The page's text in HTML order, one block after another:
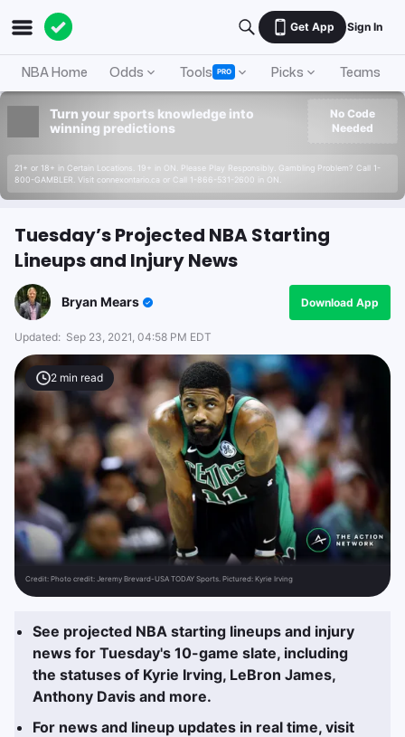
Get App Sign In
NBA Home Odds Tools PRO Picks Teams
Turn your sports knowledge into
winning predictions
21+ or 18+ in Certain Locations. 19+ in ON. Please Play Responsibly. Gambling Problem? Call 1-
800-GAMBLER. Visit connexontario.ca or Call 1-866-531-2600 in ON.
No Code
Needed
Tuesday’s Projected NBA Starting
Lineups and Injury News
Bryan Mears Download App
Updated: Sep 23, 2021, 04:58 PM EDT
2 min read
Credit: Photo credit: Jeremy Brevard-USA TODAY Sports. Pictured: Kyrie Irving
See projected NBA starting lineups and injury
news for Tuesday's 10-game slate, including
the statuses of Kyrie Irving, LeBron James,
Anthony Davis and more.
For news and lineup updates in real time, visit